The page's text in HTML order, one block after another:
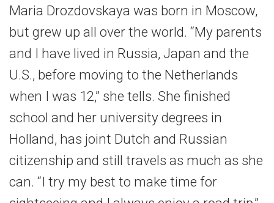
Maria Drozdovskaya was born in Moscow,
but grew up all over the world. “My parents
and I have lived in Russia, Japan and the
U.S., before moving to the Netherlands
when I was 12,” she tells. She finished
school and her university degrees in
Holland, has joint Dutch and Russian
citizenship and still travels as much as she
can. “I try my best to make time for